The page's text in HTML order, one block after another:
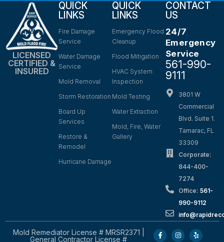
LICENSED
CERTIFIED &
INSURED
QUICK
LINKS
Fire Damage
Service
Water Damage
Service
Mold Removal
Storm Restoration
Board Up
Services
Restore &
Remodel
Hurricane Damage
QUICK
LINKS
Emergency Flood
Cleanup
Flood Mitigation
HVAC System
Inspection
Mold Testing
Water Extraction
Mold, Fire, Water
Gallery
CONTACT
US
24/7
Emergency
Service
561-990-
9111
3801 W
Commercial
Blvd. Suite 1.
Tamarac, FL
33309
Corporate:
844-400-
7274
Office: 561-
990-9112
Mold Remediator License # MRSR2371 |
General Contractor License #